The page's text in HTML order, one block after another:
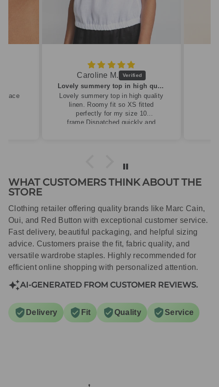
Caroline M.
Lovely summery top in high quality linen
Lovely summery top in high quality
linen. Roomy fit so XS fitted
perfectly for my size 10
frame.Dispatched quickly and
WHAT CUSTOMERS THINK ABOUT THE
STORE
Clothing retailer offering quality brands like Marc Cain,
Oui, and Red Button with exceptional customer service.
Fast delivery, beautiful packaging, and helpful sizing
advice. Customers praise the fit, fabric quality, and
versatile wardrobe staples. Highly recommended for
efficient online shopping with personalized attention.
AI-GENERATED FROM CUSTOMER REVIEWS.
Delivery Fit Quality Service